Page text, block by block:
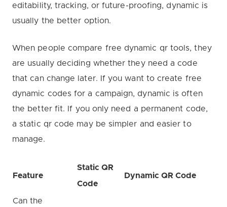
editability, tracking, or future-proofing, dynamic is
usually the better option.
When people compare free dynamic qr tools, they
are usually deciding whether they need a code
that can change later. If you want to create free
dynamic codes for a campaign, dynamic is often
the better fit. If you only need a permanent code,
a static qr code may be simpler and easier to
manage.
Feature
Static QR
Code
Dynamic QR Code
Can the